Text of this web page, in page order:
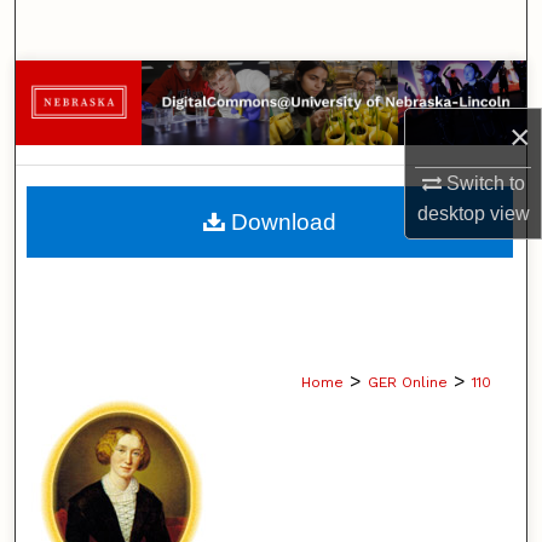
×
Switch to
desktopview
Browse Collections
My Account
About
Home > GER Online > 110
Download